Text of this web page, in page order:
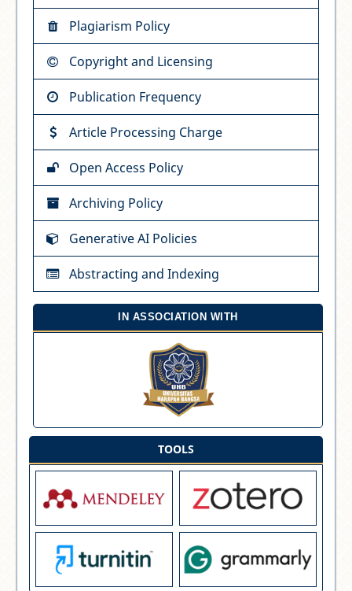
Plagiarism Policy
Copyright and Licensing
Publication Frequency
Article Processing Charge
Open Access Policy
Archiving Policy
Generative AI Policies
Abstracting and Indexing
IN ASSOCIATION WITH
TOOLS